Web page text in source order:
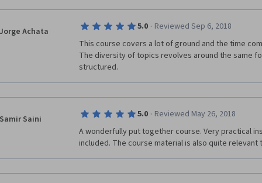
Jorge Achata 5.0 · Reviewed Sep 6, 2018
This course covers a lot of ground and the time
The diversity of topics revolves around the same
structured.
Samir Saini 5.0 · Reviewed May 26, 2018
A wonderfully put together course. Very practical
included. The course material is also quite